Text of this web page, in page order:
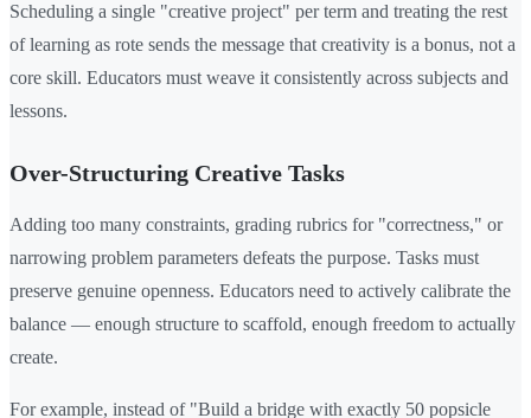
Scheduling a single "creative project" per term and treating the rest
of learning as rote sends the message that creativity is a bonus, not a
core skill. Educators must weave it consistently across subjects and
lessons.
Over-Structuring Creative Tasks
Adding too many constraints, grading rubrics for "correctness," or
narrowing problem parameters defeats the purpose. Tasks must
preserve genuine openness. Educators need to actively calibrate the
balance — enough structure to scaffold, enough freedom to actually
create.
For example, instead of "Build a bridge with exactly 50 popsicle